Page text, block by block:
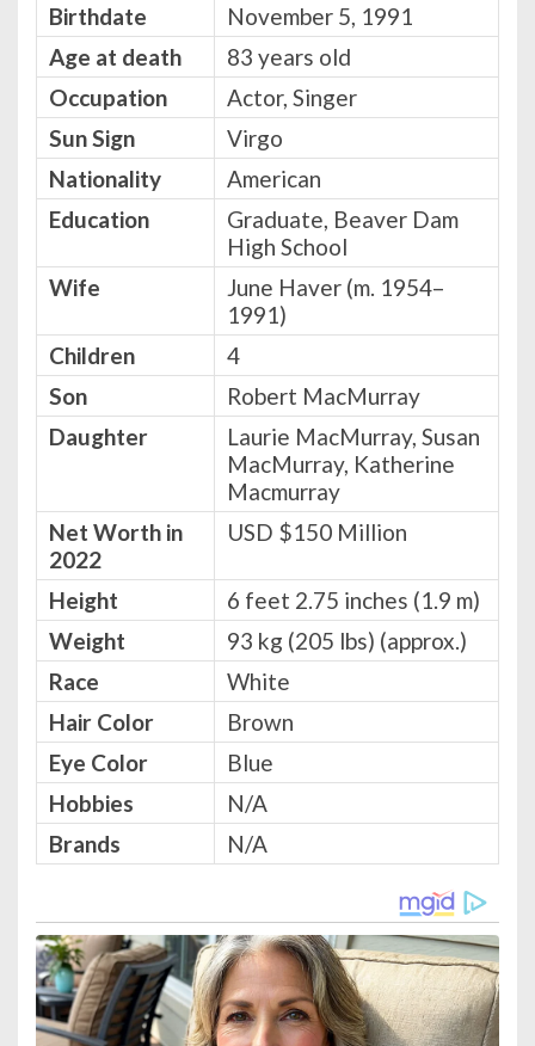
Birthdate
November 5, 1991
Age at death
83 years old
Occupation
Actor, Singer
Sun Sign
Virgo
Nationality
American
Education
Graduate, Beaver Dam
High School
Wife
June Haver (m. 1954–
1991)
Children
4
Son
Robert MacMurray
Daughter
Laurie MacMurray, Susan
MacMurray, Katherine
Macmurray
Net Worth in
2022
USD $150 Million
Height
6 feet 2.75 inches (1.9 m)
Weight
93 kg (205 lbs) (approx.)
Race
White
Hair Color
Brown
Eye Color
Blue
Hobbies
N/A
Brands
N/A